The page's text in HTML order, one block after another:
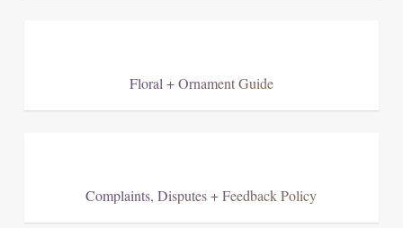
Floral + Ornament Guide
Complaints, Disputes + Feedback Policy